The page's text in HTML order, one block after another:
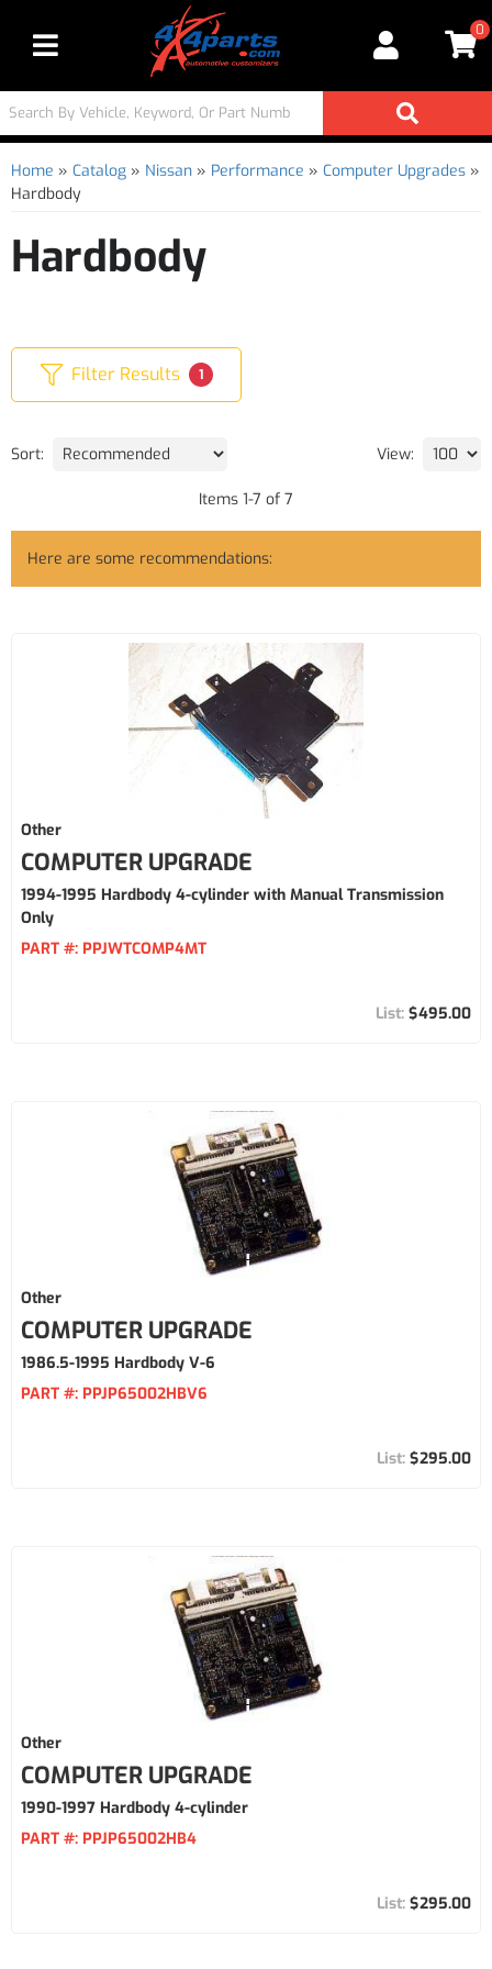
Toggle navigation
0
Home » Catalog » Nissan » Performance » Computer Upgrades »
Hardbody
Hardbody
Filter Results 1
Sort: View:
Items 1-7 of 7
Here are some recommendations:
Other
COMPUTER UPGRADE
1994-1995 Hardbody 4-cylinder with Manual Transmission
Only
PART #: PPJWTCOMP4MT
$495.00
Other
COMPUTER UPGRADE
1986.5-1995 Hardbody V-6
PART #: PPJP65002HBV6
$295.00
Other
COMPUTER UPGRADE
1990-1997 Hardbody 4-cylinder
PART #: PPJP65002HB4
$295.00